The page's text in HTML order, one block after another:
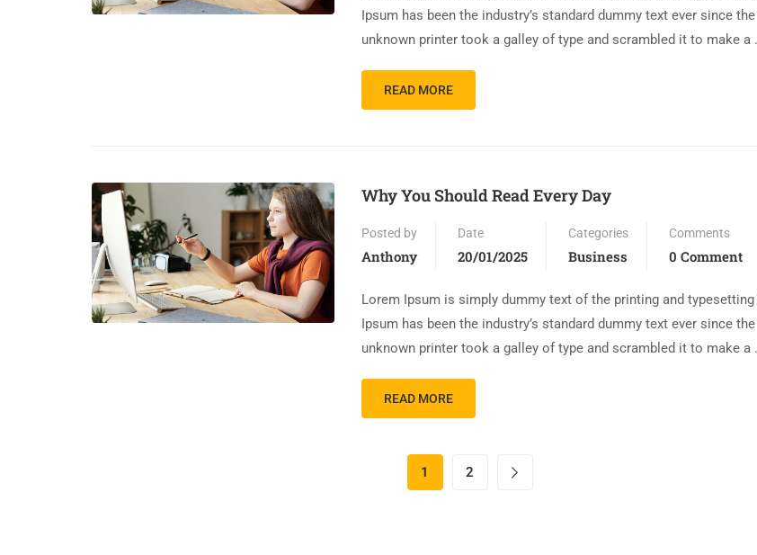
Ipsum has been the industry’s standard dummy text ever since
unknown printer took a galley of type and scrambled it to make a
READ MORE
Why You Should Read Every Day
Posted by
Anthony
Date
20/01/2025
Categories
Business
Comments
0 Comment
Lorem Ipsum is simply dummy text of the printing and
Ipsum has been the industry’s standard dummy text ever since
unknown printer took a galley of type and scrambled it to make a
READ MORE
1 2